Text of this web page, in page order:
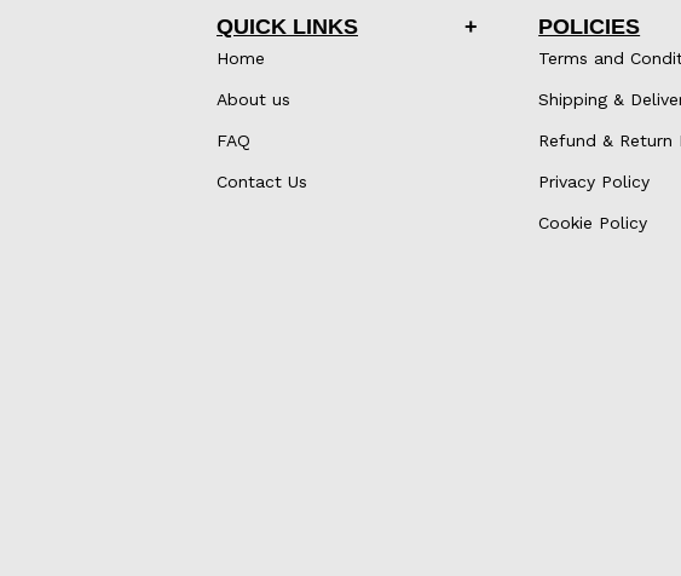
QUICK LINKS
Home
About us
FAQ
Contact Us
POLICIES
Terms and
Shipping &
Refund & Return
Privacy Policy
Cookie Policy